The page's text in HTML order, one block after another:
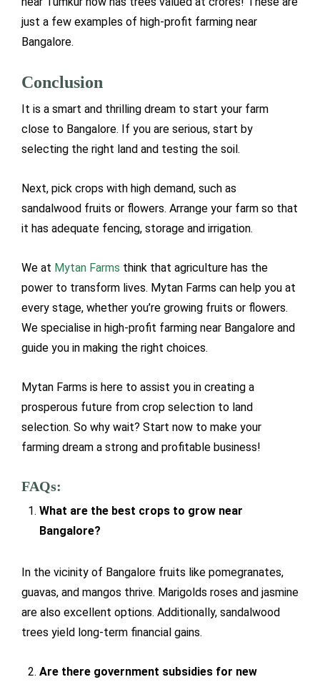
just a few examples of high-profit farming near
Bangalore.
Conclusion
It is a smart and thrilling dream to start your farm
close to Bangalore. If you are serious, start by
selecting the right land and testing the soil.
Next, pick crops with high demand, such as
sandalwood fruits or flowers. Arrange your farm so that
it has adequate fencing, storage and irrigation.
We at Mytan Farms think that agriculture has the
power to transform lives. Mytan Farms can help you at
every stage, whether you’re growing fruits or flowers.
We specialise in high-profit farming near Bangalore and
guide you in making the right choices.
Mytan Farms is here to assist you in creating a
prosperous future from crop selection to land
selection. So why wait? Start now to make your
farming dream a strong and profitable business!
FAQs:
What are the best crops to grow near
Bangalore?
In the vicinity of Bangalore fruits like pomegranates,
guavas, and mangos thrive. Marigolds roses and jasmine
are also excellent options. Additionally, sandalwood
trees yield long-term financial gains.
Are there government subsidies for new